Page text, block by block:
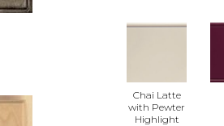
Chai Latte
with Pewter
Highlight